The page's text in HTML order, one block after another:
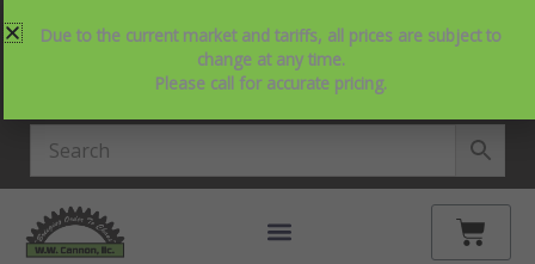
to
214-357-2846 Request Service
Contact Us
View Our NEW Line Card
Cart
Due to the current market and tariffs, all prices are subject to
change at any time.
Please call for accurate pricing.